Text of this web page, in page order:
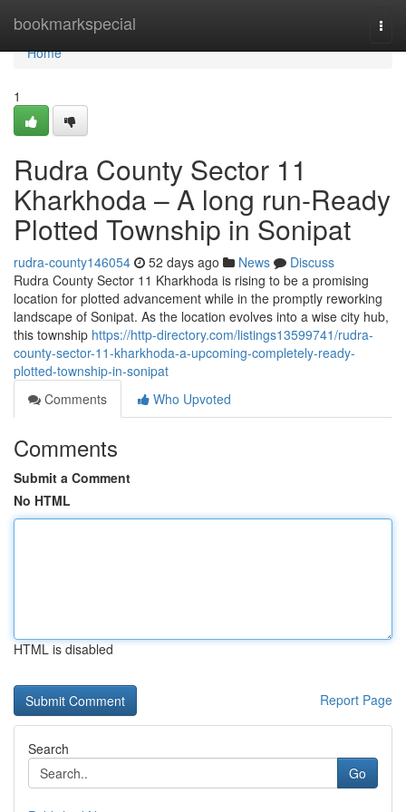
bookmarkspecial
Home
Home
1
Rudra County Sector 11
Kharkhoda – A long run-Ready
Plotted Township in Sonipat
rudra-county146054 52 days ago News
Discuss
Rudra County Sector 11 Kharkhoda is rising to be a promising
location for plotted advancement while in the promptly reworking
landscape of Sonipat. As the location evolves into a wise city hub,
this township https://http-directory.com/listings13599741/rudra-
county-sector-11-kharkhoda-a-upcoming-completely-ready-
plotted-township-in-sonipat
Comments
Who Upvoted
Comments
Submit a Comment
No HTML
HTML is disabled
Report Page
Search
Go